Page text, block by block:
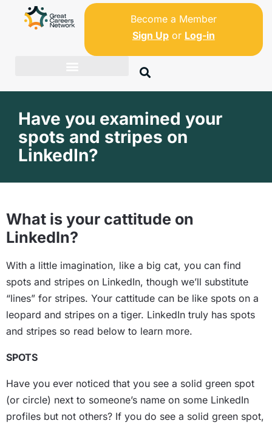
Become a Member
Sign Upor Log-in
Have you examined your
spots and stripes on
LinkedIn?
What is your cattitude on
LinkedIn?
With a little imagination, like a big cat, you can find
spots and stripes on LinkedIn, though we’ll substitute
“lines” for stripes. Your cattitude can be like spots on a
leopard and stripes on a tiger. LinkedIn truly has spots
and stripes so read below to learn more.
SPOTS
Have you ever noticed that you see a solid green spot
(or circle) next to someone’s name on some LinkedIn
profiles but not others? If you do see a solid green spot,